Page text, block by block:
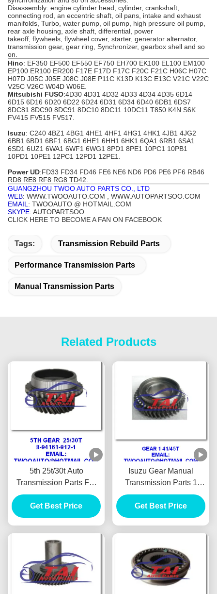
Disassembly: engine cylinder head, cylinder, crankshaft,
connecting rod, an eccentric shaft, oil pans, intake and exhaust
manifolds, Turbo, water pump, oil pump, high pressure oil pump,
rear axle housing, axle shaft, differential, power
takeoff, flywheels , flywheel cover, starter, generator alternator,
transmission gear, gear ring, Synchronizer, gearbox shell and so
on.
Hino: EF350 EF500 EF550 EF750 EH700 EK100 EL100 EM100
EP100 ER100 ER200 F17E F17D F17C F20C F21C H06C H07C
H07D J05C J05E J08C J08E P11C K13D K13C E13C V21C V22C
V25C V26C W04D W06E.
Mitsubishi FUSO:4D30 4D31 4D32 4D33 4D34 4D35 6D14
6D15 6D16 6D20 6D22 6D24 6D31 6D34 6D40 6DB1 6DS7
8DC81 8DC90 8DC91 8DC10 8DC11 10DC11 T850 K4N S6K
FV415 FV515 FV517
Isuzu: C240 4BZ1 4BG1 4HE1 4HF1 4HG1 4HK1 4JB1 4JG2
6BB1 6BD1 6BF1 6BG1 6HE1 6HH1 6HK1 6QA1 6RB1 6SA1
6SD1 6UZ1 6WA1 6WF1 6WG1 8PD1 8PE1 10PC1 10PB1
10PD1 10PE1 12PC1 12PD1 12PE1.
Power UD:FD33 FD34 FD46 FE6 NE6 ND6 PD6 PE6 PF6 RB46
RD8 RE8 RF8 RG8 TD42.
GUANGZHOU TWOO AUTO PARTS CO., LTD
WEB: WWW.TWOOAUTO.COM , WWW.AUTOPARTSOO.COM
EMAIL : TWOOAUTO @ HOTMAIL.COM
SKYPE: AUTOPARTSOO
CLICK HERE TO BECOME A FAN ON FACEBOOK
Tags: Transmission Rebuild Parts
Performance Transmission Parts
Manual Transmission Parts
Related Products
5th 25t/30t Auto
Transmission Parts For
Isuzu 4ja1 Pickup
Panther 87" 90" 8-94161-
912-1high Performance
Get Best Price
Isuzu Gear Manual
Transmission Parts 1
41/45t 4ja1 Pickup
Panther Tfr 90"
Get Best Price